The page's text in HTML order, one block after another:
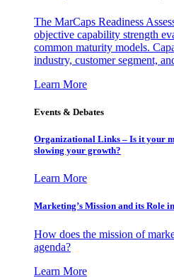
The MarCaps Readiness
objective capability strength
common maturity models.
industry, customer segment,
Learn More
Events & Debates
Organizational Links – Is it your
slowing your growth?
Learn More
Marketing’s Mission and its Role
How does the mission of
agenda?
Learn More